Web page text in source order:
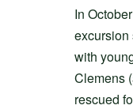
In
excursion
with
Clemens
rescued